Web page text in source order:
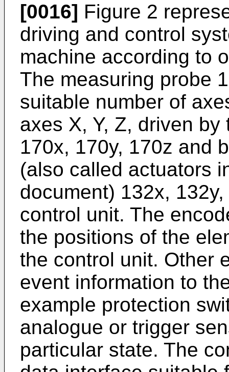
[0016] Figure 2
driving and control
machine according to
The measuring probe
suitable number of
axes X, Y, Z, driven
170x, 170y, 170z and
(also called actuators
document) 132x,
control unit. The
the positions of the
the control unit. Other
event information to
example protection
analogue or trigger
particular state. The